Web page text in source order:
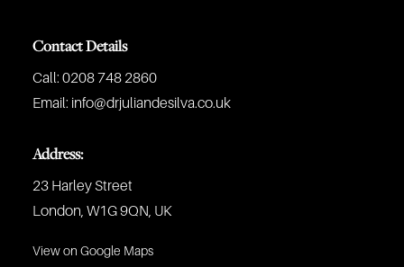
Contact Details
Call: 0208 748 2860
Email: info@drjuliandesilva.co.uk
Address:
23 Harley Street
London, W1G 9QN, UK
View on Google Maps